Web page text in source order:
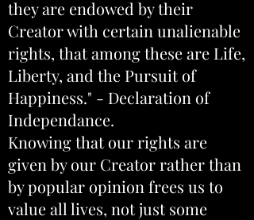
they are endowed by their
Creator with certain unalienable
rights, that among these are Life,
Liberty, and the Pursuit of
Happiness." - Declaration of
Independance.
Knowing that our rights are
given by our Creator rather than
by popular opinion frees us to
value all lives, not just some